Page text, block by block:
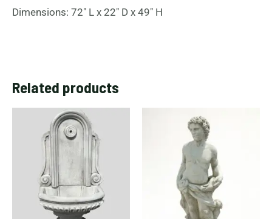
Dimensions: 72″ L x 22″ D x 49″ H
Related products